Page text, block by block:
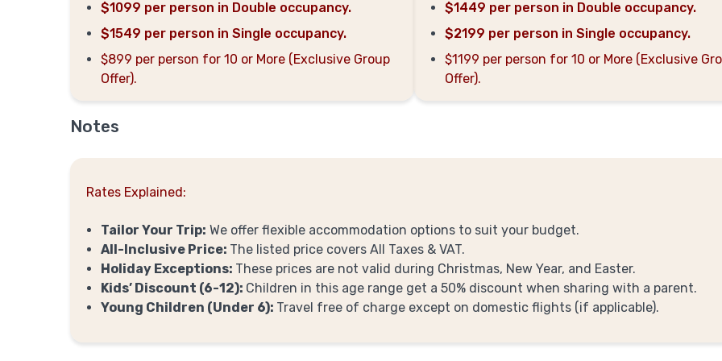
$1099 per person in Double occupancy.
$1549 per person in Single occupancy.
$899 per person for 10 or More (Exclusive Group
Offer).
$1449 per person in Double occupancy.
$2199 per person in Single occupancy.
$1199 per person for 10 or More (Exclusive
Offer).
Notes
Rates Explained:
Tailor Your Trip: We offer flexible accommodation options to suit your budget.
All-Inclusive Price: The listed price covers All Taxes & VAT.
Holiday Exceptions: These prices are not valid during Christmas, New Year, and Easter.
Kids’ Discount (6-12): Children in this age range get a 50% discount when sharing with a parent.
Young Children (Under 6): Travel free of charge except on domestic flights (if applicable).